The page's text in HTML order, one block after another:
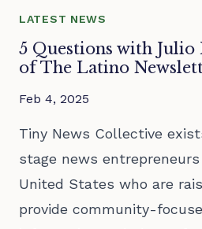
LATEST NEWS
5 Questions with Julio
of The Latino
Feb 4, 2025
Tiny News Collective
stage news
United States who are
provide community-